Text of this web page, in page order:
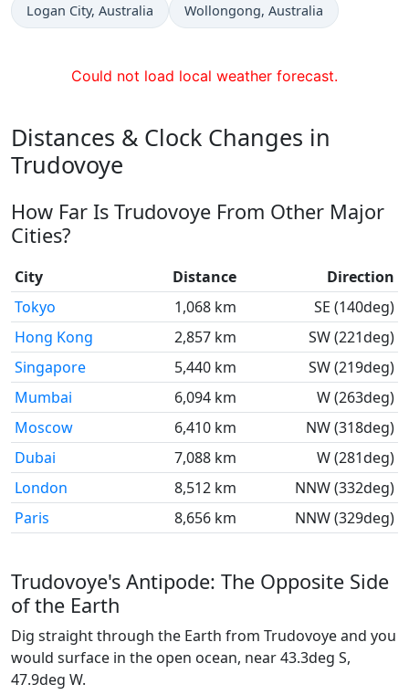
Time now in
Logan City, Australia Time now in
Wollongong, Australia
Could not load local weather forecast.
Distances & Clock Changes in
Trudovoye
How Far Is Trudovoye From Other Major
Cities?
City Distance
Direction
Tokyo
1,068 km
SE (140deg)
Hong Kong
2,857 km
SW (221deg)
Singapore
5,440 km
SW (219deg)
Mumbai
6,094 km
W (263deg)
Moscow
6,410 km
NW (318deg)
Dubai
7,088 km
W (281deg)
London
8,512 km
NNW (332deg)
Paris
8,656 km NNW (329deg)
Trudovoye's Antipode: The Opposite Side
of the Earth
Dig straight through the Earth from Trudovoye and you
would surface in the open ocean, near 43.3deg S,
47.9deg W.